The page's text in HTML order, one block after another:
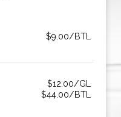
$9.00/BTL
$12.00/GL
$44.00/BTL